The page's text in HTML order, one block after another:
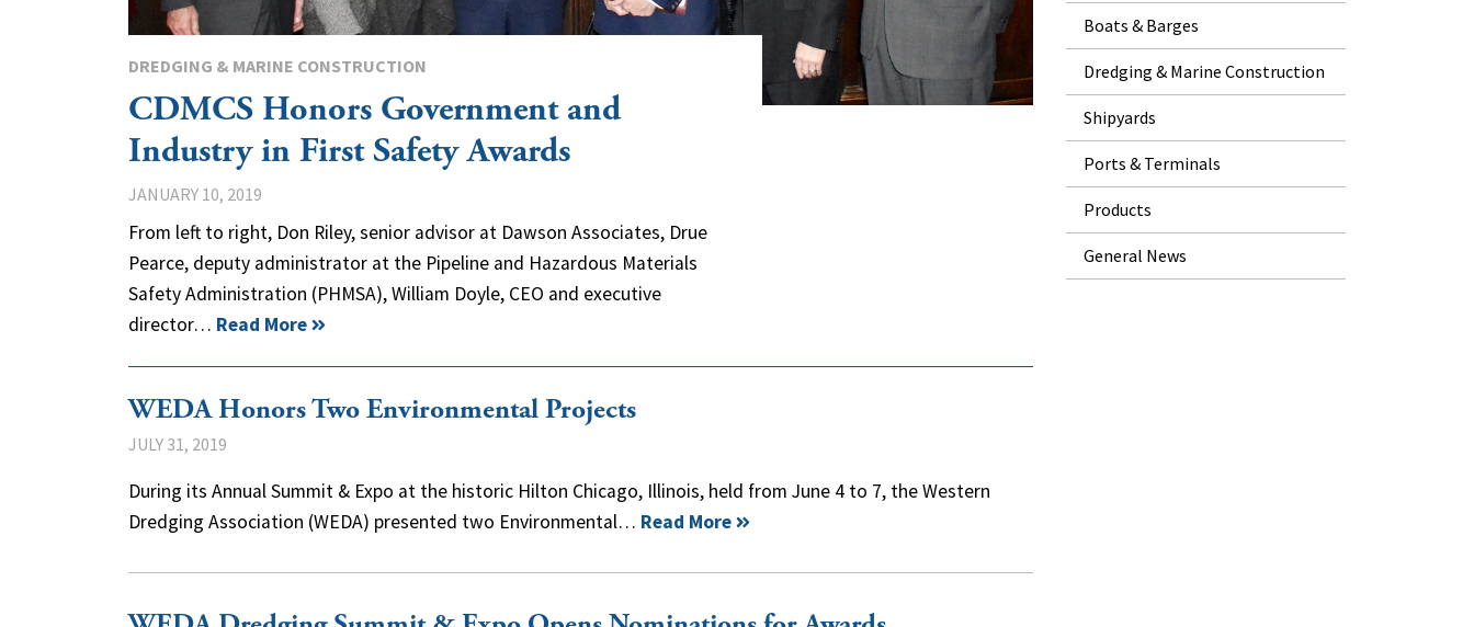
DREDGING & MARINE CONSTRUCTION
CDMCS Honors Government and
Industry in First Safety Awards
JANUARY 10, 2019
From left to right, Don Riley, senior advisor at Dawson Associates, Drue
Pearce, deputy administrator at the Pipeline and Hazardous Materials
Safety Administration (PHMSA), William Doyle, CEO and executive
director… Read More
WEDA Honors Two Environmental Projects
JULY 31, 2019
During its Annual Summit & Expo at the historic Hilton Chicago, Illinois, held from June 4 to 7, the Western
Dredging Association (WEDA) presented two Environmental… Read More
Boats & Barges
Dredging & Marine Construction
Shipyards
Ports & Terminals
Products
General News